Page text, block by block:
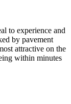
to experience and
by pavement
attractive on the
within minutes